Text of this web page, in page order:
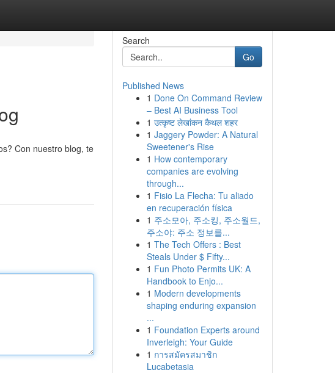
Con nuestro blog, te
Search
Go
Published News
1 Done On Command Review
– Best AI Business Tool
1 उत्कृष्ट लेखांकन कैथल शहर
1 Jaggery Powder: A Natural
Sweetener's Rise
1 How contemporary
companies are evolving
through...
1 Fisio La Flecha: Tu aliado
en recuperación física
1 주소모아, 주소킹, 주소월드,
주소야: 주소 정보를...
1 The Tech Offers : Best
Steals Under $ Fifty...
1 Fun Photo Permits UK: A
Handbook to Enjo...
1 Modern developments
shaping enduring expansion
...
1 Foundation Experts around
Inverleigh: Your Guide
1 การสมัครสมาชิก
Lucabetasia